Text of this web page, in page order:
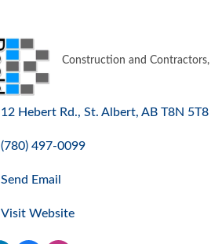
Construction and Contractors
12 Hebert Rd. St. Albert AB T8N 5T8
(780) 497-0099
Send Email
Visit Website